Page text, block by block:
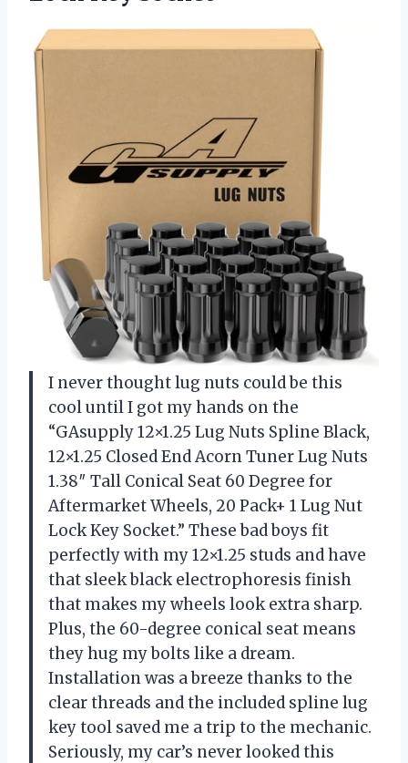
I never thought lug nuts could be this
cool until I got my hands on the
“GAsupply 12×1.25 Lug Nuts Spline Black,
12×1.25 Closed End Acorn Tuner Lug Nuts
1.38″ Tall Conical Seat 60 Degree for
Aftermarket Wheels, 20 Pack+ 1 Lug Nut
Lock Key Socket.” These bad boys fit
perfectly with my 12×1.25 studs and have
that sleek black electrophoresis finish
that makes my wheels look extra sharp.
Plus, the 60-degree conical seat means
they hug my bolts like a dream.
Installation was a breeze thanks to the
clear threads and the included spline lug
key tool saved me a trip to the mechanic.
Seriously, my car’s never looked this